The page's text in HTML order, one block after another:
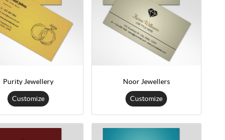
Purity Jewellery
Customize
Noor Jewellers
Customize